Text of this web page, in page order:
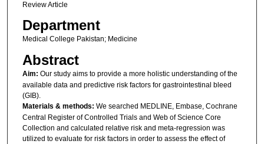
Review Article
Department
Medical College Pakistan; Medicine
Abstract
Aim: Our study aims to provide a more holistic understanding of the
available data and predictive risk factors for gastrointestinal bleed
(GIB).
Materials & methods: We searched MEDLINE, Embase, Cochrane
Central Register of Controlled Trials and Web of Science Core
Collection and calculated relative risk and meta-regression was
utilized to evaluate for risk factors in order to assess the effect of